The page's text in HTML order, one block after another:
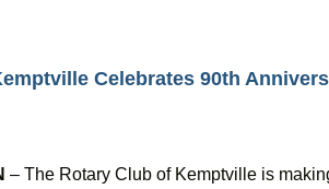
Celebrates 90th
– The Rotary Club of Kemptville is